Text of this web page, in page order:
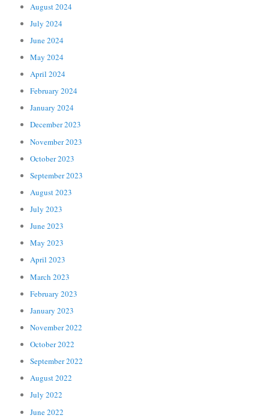
August 2024
July 2024
June 2024
May 2024
April 2024
February 2024
January 2024
December 2023
November 2023
October 2023
September 2023
August 2023
July 2023
June 2023
May 2023
April 2023
March 2023
February 2023
January 2023
November 2022
October 2022
September 2022
August 2022
July 2022
June 2022